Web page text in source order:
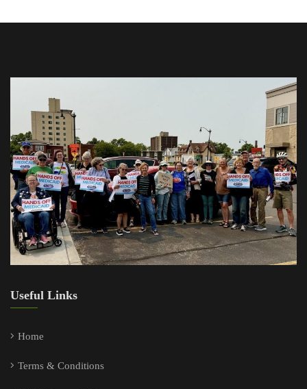
Useful Links
Home
Terms & Conditions